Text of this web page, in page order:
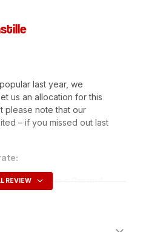
last year, we
us an allocation for this
please note that our
– if you missed out last
offering
Free Ground
or more bottles just use the
REVIEW